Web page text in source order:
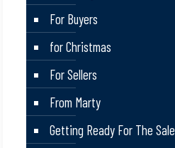
For Buyers
for Christmas
For Sellers
From Marty
Getting Ready For The Sale